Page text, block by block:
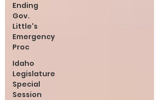
Ending
Gov.
Little's
Emergency
Proc
Idaho
Legislature
Special
Session